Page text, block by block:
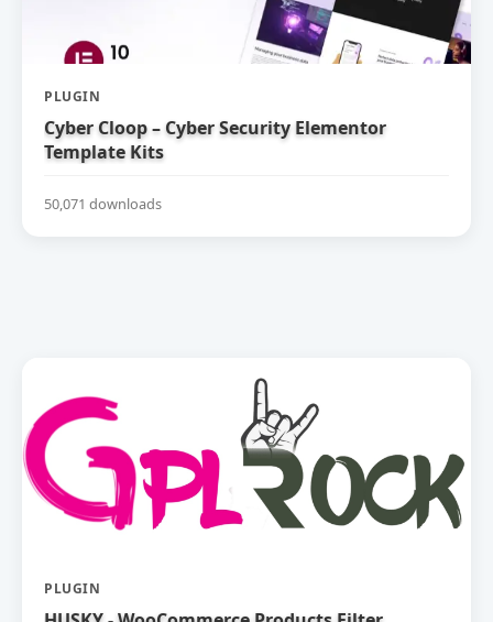
PLUGIN
Cyber Cloop – Cyber Security Elementor
Template Kits
50,071 downloads
PLUGIN